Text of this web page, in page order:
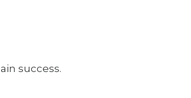
success.